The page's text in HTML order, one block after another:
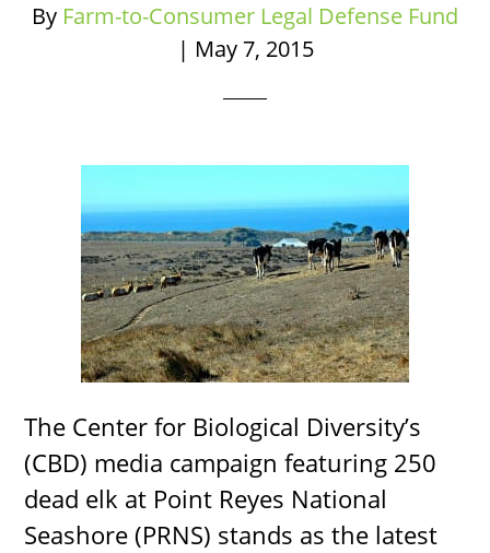
By Farm-to-Consumer Legal Defense Fund
| May 7, 2015
The Center for Biological Diversity’s
(CBD) media campaign featuring 250
dead elk at Point Reyes National
Seashore (PRNS) stands as the latest